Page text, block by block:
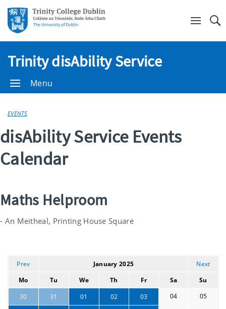
Trinity disAbility Service
Menu
EVENTS
disAbility Service Events
Calendar
Maths Helproom
- An Meitheal, Printing House Square
Prev January 2025
Next
Mo
Tu We Th Fr Sa
Su
30
31 01 02 03 04 05